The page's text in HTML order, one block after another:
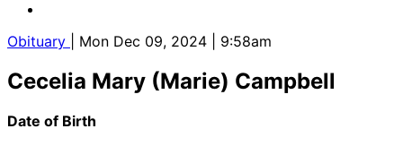
Obituary | Mon Dec 09, 2024 | 9:58am
Cecelia Mary (Marie) Campbell
Date of Birth